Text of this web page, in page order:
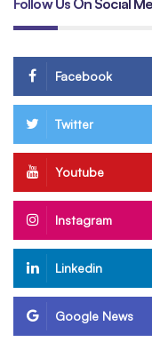
Facebook
Twitter
Youtube
Instagram
Linkedin
Google News